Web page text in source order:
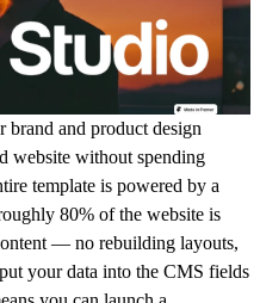
brand and product design
website without spending
template is powered by a
80% of the website is
— no rebuilding layouts,
your data into the CMS fields